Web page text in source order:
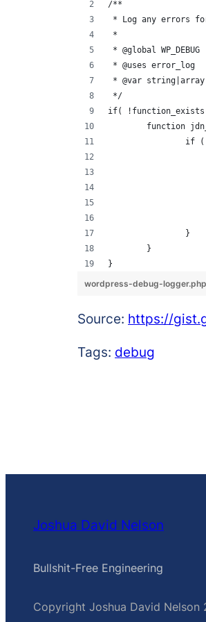
/**
* Log any errors
*
* @global WP_DEBUG
* @uses error_log
* @var string|array
*/
if(
function
if
		}
	}
}
wordpress-debug-logger.php
Source: https://
Tags: debug
Joshua David Nelson
Bullshit-Free Engineering
Copyright Joshua David Nelson